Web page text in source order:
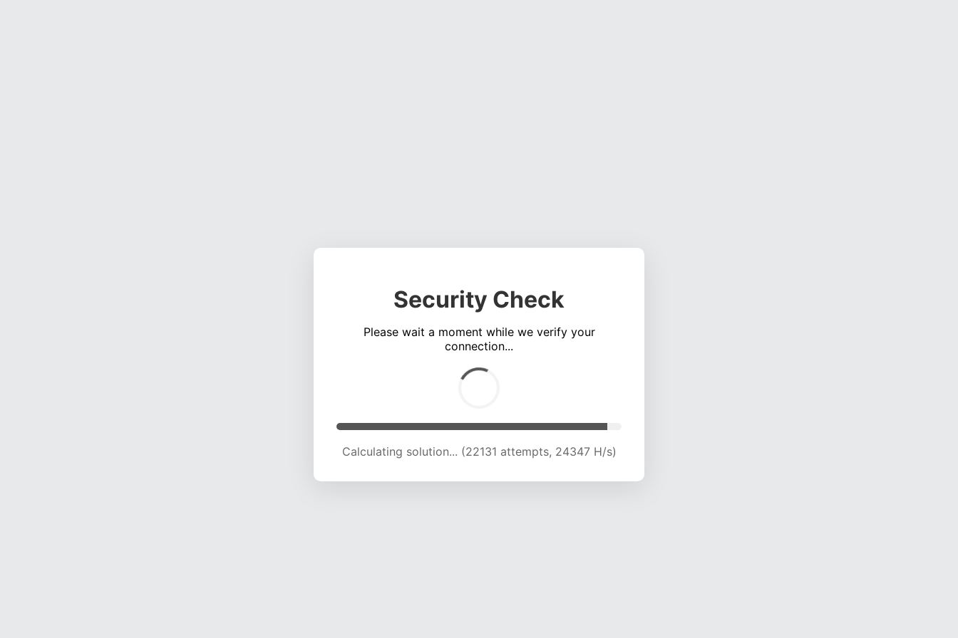
Security Check
Please wait a moment while we verify your
connection...
Calculating solution... (26142 attempts, 23530 H/s)